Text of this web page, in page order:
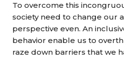
To overcome this
society need to change our
perspective even. An
behavior enable us to
raze down barriers that we